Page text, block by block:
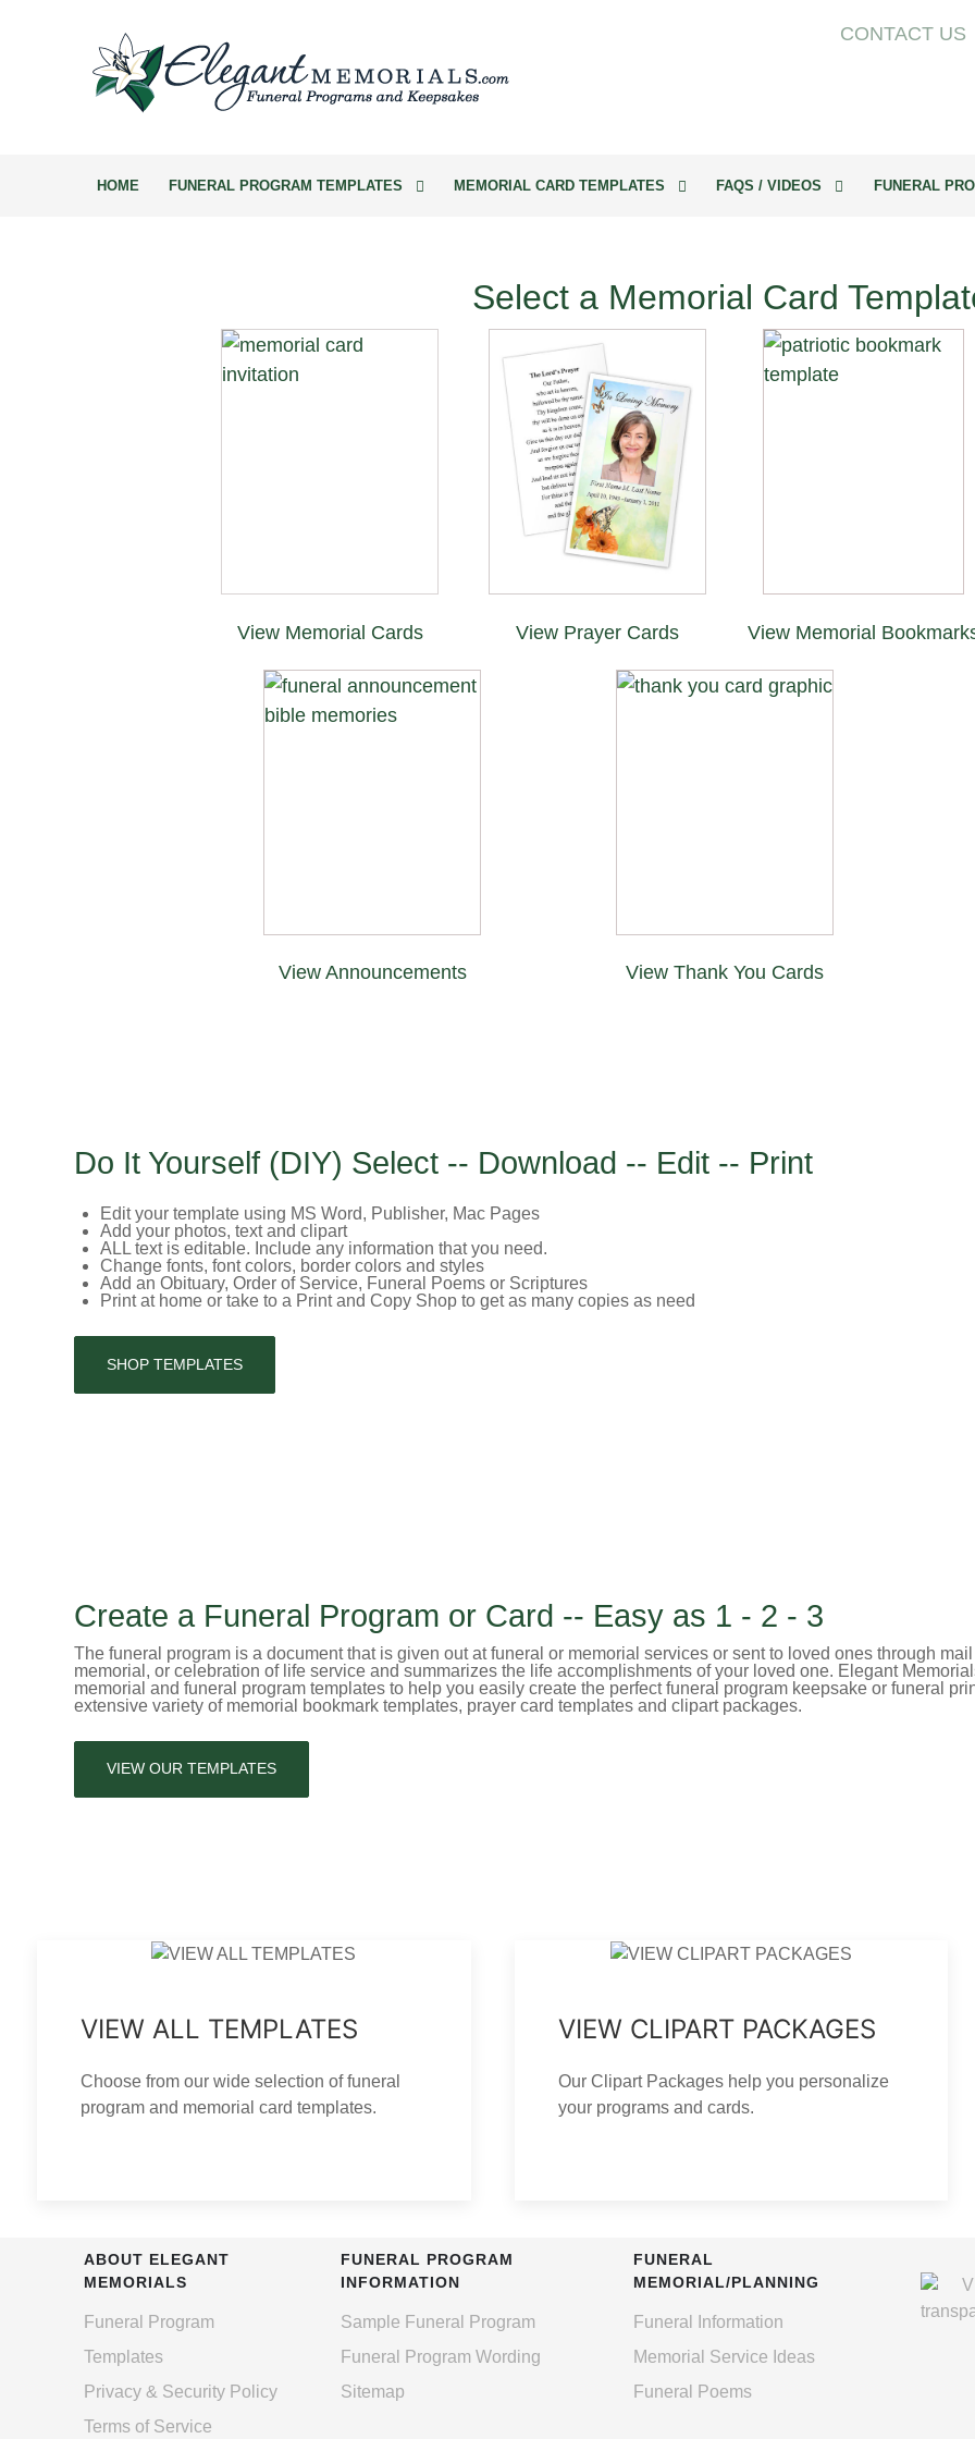
CONTACT US
HOME FUNERAL PROGRAM TEMPLATES MEMORIAL CARD TEMPLATES FAQS / VIDEOS FUNERAL
Select a Memorial Card
View Memorial Cards View Prayer Cards View Memorial
View Announcements View Thank You Cards
Do It Yourself (DIY) Select -- Download -- Edit -- Print
Edit your template using MS Word, Publisher, Mac Pages
Add your photos, text and clipart
ALL text is editable. Include any information that you need.
Change fonts, font colors, border colors and styles
Add an Obituary, Order of Service, Funeral Poems or Scriptures
Print at home or take to a Print and Copy Shop to get as many copies as need
SHOP TEMPLATES
Create a Funeral Program or Card -- Easy as 1 - 2 - 3
The funeral program is a document that is given out at funeral or memorial services or sent to loved ones through
memorial, or celebration of life service and summarizes the life accomplishments of your loved one. Elegant
memorial and funeral program templates to help you easily create the perfect funeral program keepsake or funeral
extensive variety of memorial bookmark templates, prayer card templates and clipart packages.
VIEW OUR TEMPLATES
VIEW ALL TEMPLATES
Choose from our wide selection of funeral
program and memorial card templates.
VIEW CLIPART PACKAGES
Our Clipart Packages help you personalize
your programs and cards.
ABOUT ELEGANT
MEMORIALS
Funeral Program
Templates
Privacy & Security Policy
Terms of Service
FUNERAL PROGRAM
INFORMATION
Sample Funeral Program
Funeral Program Wording
Sitemap
FUNERAL
MEMORIAL/PLANNING
Funeral Information
Memorial Service Ideas
Funeral Poems